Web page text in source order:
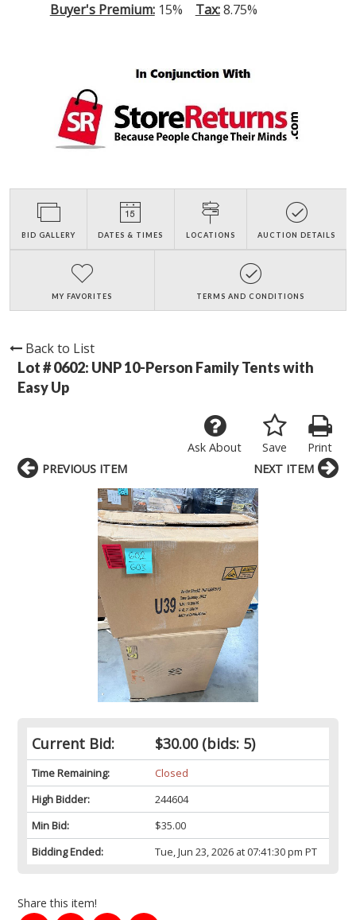
Buyer's Premium:15% Tax:8.75%
BID GALLERY DATES & TIMES LOCATIONS AUCTION DETAILS
MY FAVORITES TERMS AND CONDITIONS
Back to List
Lot # 0602: UNP 10-Person Family Tents with
Easy Up
Print
Save
Ask About
Current Bid: $30.00(bids: 5)
Time Remaining:
Closed
High Bidder:
244604
Min Bid:
$35.00
Bidding Ended:
Tue, Jun 23, 2026 at 07:41:30 pm PT
Share this item!
PREVIOUS ITEM NEXT ITEM